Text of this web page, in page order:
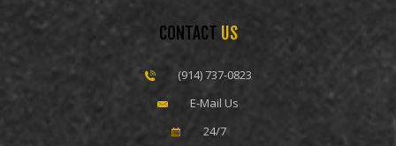
CONTACT US
(914) 737-0823
E-Mail Us
24/7